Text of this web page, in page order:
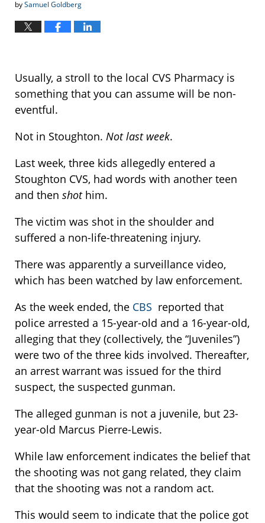
bySamuel Goldberg
Usually, a stroll to the local CVS Pharmacy is
something that you can assume will be non-
eventful.
Not in Stoughton. Not last week.
Last week, three kids allegedly entered a
Stoughton CVS, had words with another teen
and then shothim.
The victim was shot in the shoulder and
suffered a non-life-threatening injury.
There was apparently a surveillance video,
which has been watched by law enforcement.
As the week ended, the CBS reported that
police arrested a 15-year-old and a 16-year-old,
alleging that they (collectively, the “Juveniles”)
were two of the three kids involved. Thereafter,
an arrest warrant was issued for the third
suspect, the suspected gunman.
The alleged gunman is not a juvenile, but 23-
year-old Marcus Pierre-Lewis.
While law enforcement indicates the belief that
the shooting was not gang related, they claim
that the shooting was not a random act.
This would seem to indicate that the police got